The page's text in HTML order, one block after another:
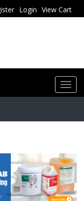
View Cart
Login